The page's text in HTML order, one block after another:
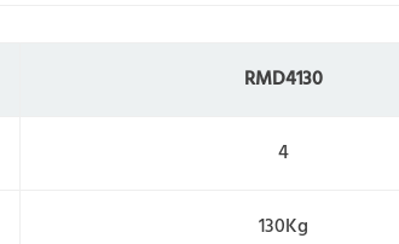
RMD4130
4
130Kg